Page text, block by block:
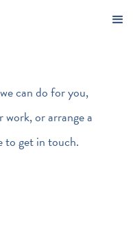
can do for you,
work, or arrange a
to get in touch.